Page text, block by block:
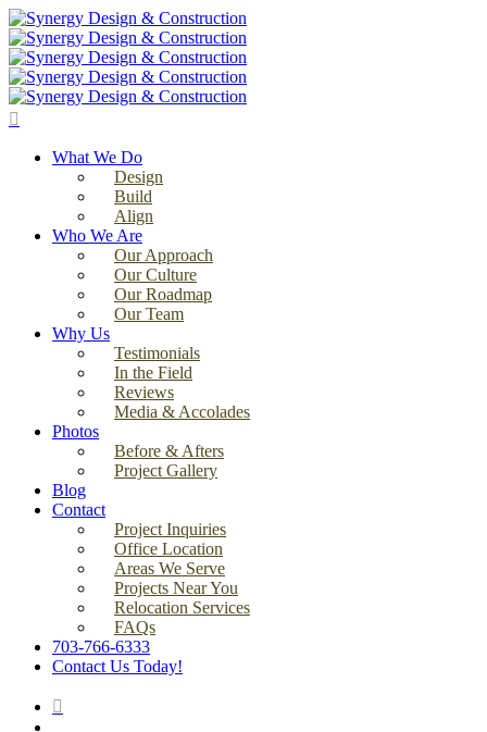
Skip
to
main
content
What We Do
Design
Build
Align
Who We Are
Our Approach
Our Culture
Our Roadmap
Our Team
Why Us
Testimonials
In the Field
Reviews
Media & Accolades
Photos
Before & Afters
Project Gallery
Blog
Contact
Project Inquiries
Office Location
Areas We Serve
Projects Near You
Relocation Services
FAQs
703-766-6333
Contact Us Today!